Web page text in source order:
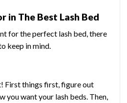
in The Best Lash Bed
for the perfect lash bed, there
keep in mind.
First things first, figure out
you want your lash beds. Then,